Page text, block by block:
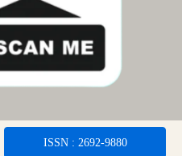
ISSN : 2692-9880